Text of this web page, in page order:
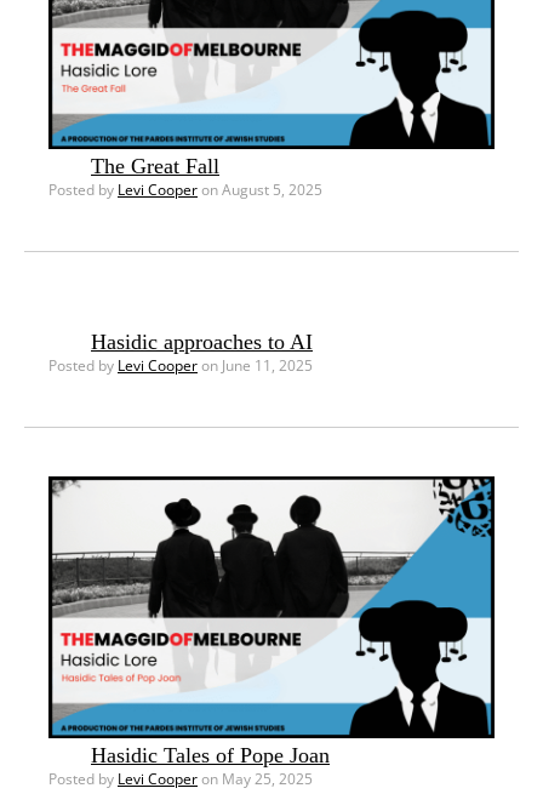
The Great Fall
Posted by Levi Cooperon August 5, 2025
Hasidic approaches to AI
Posted by Levi Cooperon June 11, 2025
Hasidic Tales of Pope Joan
Posted by Levi Cooperon May 25, 2025